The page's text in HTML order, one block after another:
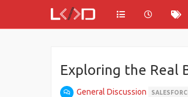
Exploring the Real
General Discussion